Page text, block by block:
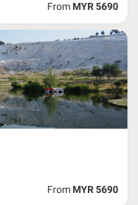
From MYR 5690
From MYR 5690